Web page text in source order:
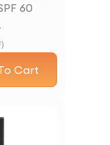
60
PA+++
Cart